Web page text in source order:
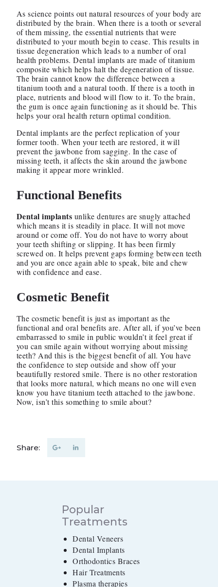
As science points out natural resources of your body are
distributed by the brain. When there is a tooth or several
of them missing, the essential nutrients that were
distributed to your mouth begin to cease. This results in
tissue degeneration which leads to a number of oral
health problems. Dental implants are made of titanium
composite which helps halt the degeneration of tissue.
The brain cannot know the difference between a
titanium tooth and a natural tooth. If there is a tooth in
place, nutrients and blood will flow to it. To the brain,
the gum is once again functioning as it should be. This
helps your oral health return optimal condition.
Dental implants are the perfect replication of your
former tooth. When your teeth are restored, it will
prevent the jawbone from sagging. In the case of
missing teeth, it affects the skin around the jawbone
making it appear more wrinkled.
Functional Benefits
Dental implants unlike dentures are snugly attached
which means it is steadily in place. It will not move
around or come off. You do not have to worry about
your teeth shifting or slipping. It has been firmly
screwed on. It helps prevent gaps forming between teeth
and you are once again able to speak, bite and chew
with confidence and ease.
Cosmetic Benefit
The cosmetic benefit is just as important as the
functional and oral benefits are. After all, if you’ve been
embarrassed to smile in public wouldn’t it feel great if
you can smile again without worrying about missing
teeth? And this is the biggest benefit of all. You have
the confidence to step outside and show off your
beautifully restored smile. There is no other restoration
that looks more natural, which means no one will even
know you have titanium teeth attached to the jawbone.
Now, isn’t this something to smile about?
Share:
Popular
Treatments
Dental Veneers
Dental Implants
Orthodontics Braces
Hair Treatments
Plasma therapies